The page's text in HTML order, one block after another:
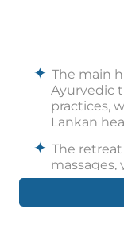
The main
Ayurvedic
practices,
Lankan
The retreat
mindful
Another